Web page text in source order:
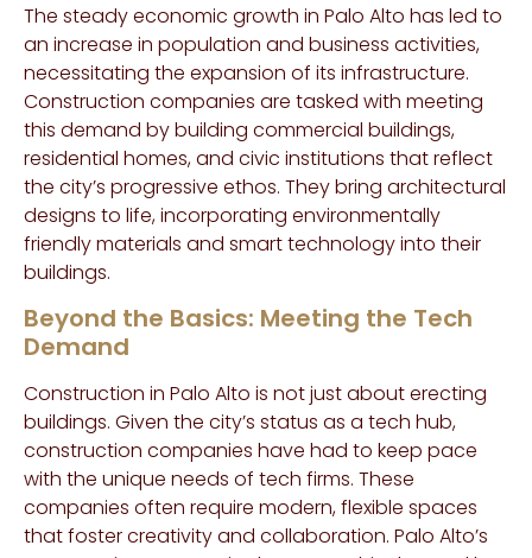
The steady economic growth in Palo Alto has led to
an increase in population and business activities,
necessitating the expansion of its infrastructure.
Construction companies are tasked with meeting
this demand by building commercial buildings,
residential homes, and civic institutions that reflect
the city’s progressive ethos. They bring architectural
designs to life, incorporating environmentally
friendly materials and smart technology into their
buildings.
Beyond the Basics: Meeting the Tech
Demand
Construction in Palo Alto is not just about erecting
buildings. Given the city’s status as a tech hub,
construction companies have had to keep pace
with the unique needs of tech firms. These
companies often require modern, flexible spaces
that foster creativity and collaboration. Palo Alto’s